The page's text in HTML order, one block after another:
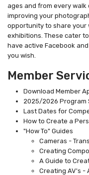
ages and from every
improving your
opportunity to share your
exhibitions. These cater
have active Facebook
you wish.
Member
Download Member
2025/2026 Program
Last Dates for
How to Create a
"How To" Guides
Cameras -
Creating
A Guide to
Creating AV's -